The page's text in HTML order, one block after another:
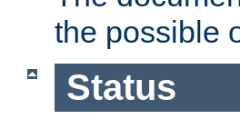
the possible
Status